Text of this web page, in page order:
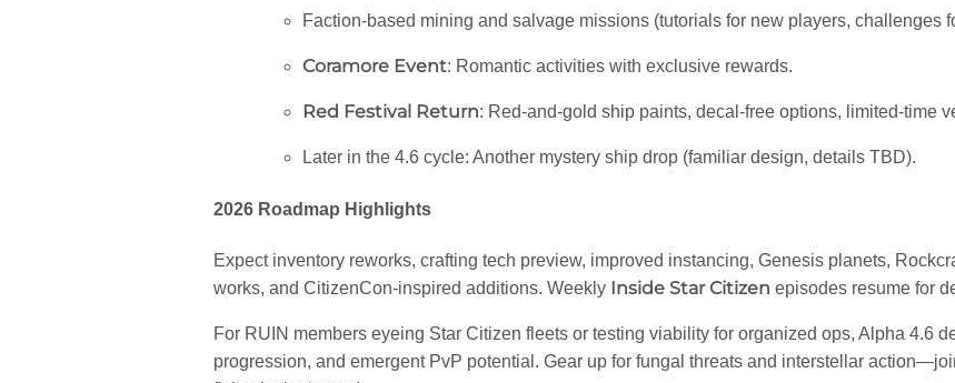
Faction-based mining and salvage missions (tutorials for new players, challenges
Coramore Event: Romantic activities with exclusive rewards.
Red Festival Return: Red-and-gold ship paints, decal-free options, limited-time
Later in the 4.6 cycle: Another mystery ship drop (familiar design, details TBD).
2026 Roadmap Highlights
Expect inventory reworks, crafting tech preview, improved instancing, Genesis planets,
works, and CitizenCon-inspired additions. Weekly Inside Star Citizen episodes resume for
For RUIN members eyeing Star Citizen fleets or testing viability for organized ops, Alpha 4.6
progression, and emergent PvP potential. Gear up for fungal threats and interstellar